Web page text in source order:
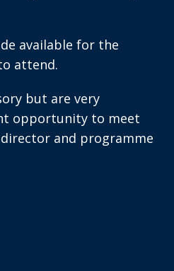
available for the
attend.
but are very
opportunity to meet
and programme